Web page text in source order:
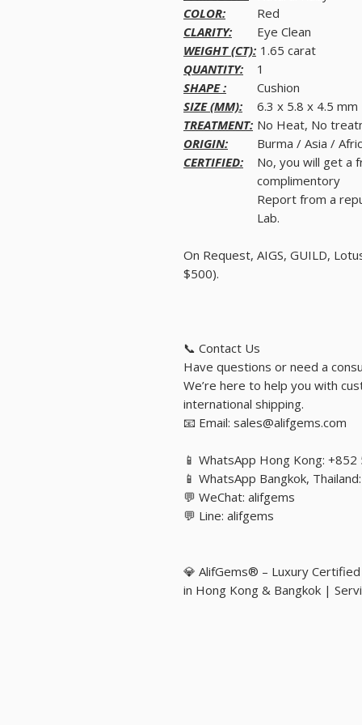
COLOR:
Red
CLARITY:
Eye Clean
WEIGHT (CT): 1.65 carat
QUANTITY:
1
SHAPE :
Cushion
SIZE (MM):
6.3 x 5.8 x 4.5 mm
TREATMENT: No Heat, No
ORIGIN:
Burma / Asia /
CERTIFIED:
No, you will get a
complimentory
Report from a
Lab.
On Request, AIGS, GUILD,
$500).
📞 Contact Us
Have questions or need a
We’re here to help you with
international shipping.
📧 Email: sales@alifgems.com
📱 WhatsApp Hong Kong:
📱 WhatsApp Bangkok,
💬 WeChat: alifgems
💬 Line: alifgems
💎 AlifGems® – Luxury
in Hong Kong & Bangkok |